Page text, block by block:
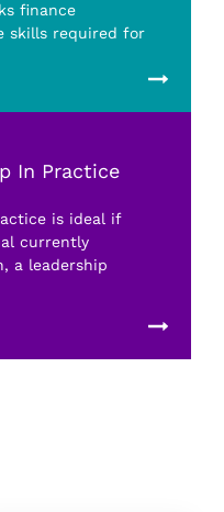
finance
skills required for
In Practice
is ideal if
currently
a leadership